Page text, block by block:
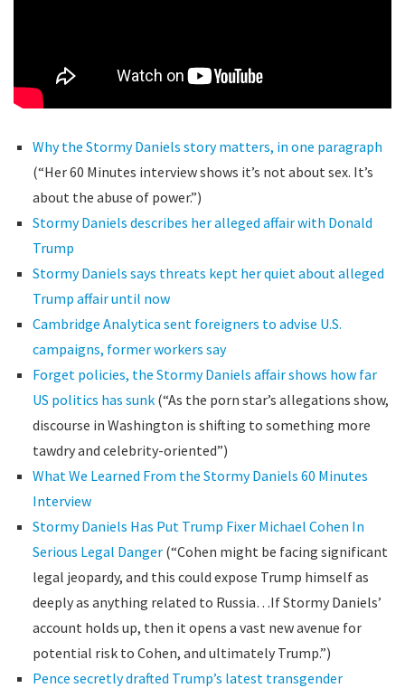
Why the Stormy Daniels story matters, in one paragraph
(“Her 60 Minutes interview shows it’s not about sex. It’s
about the abuse of power.”)
Stormy Daniels describes her alleged affair with Donald
Trump
Stormy Daniels says threats kept her quiet about alleged
Trump affair until now
Cambridge Analytica sent foreigners to advise U.S.
campaigns, former workers say
Forget policies, the Stormy Daniels affair shows how far
US politics has sunk(“As the porn star’s allegations show,
discourse in Washington is shifting to something more
tawdry and celebrity-oriented”)
What We Learned From the Stormy Daniels 60 Minutes
Interview
Stormy Daniels Has Put Trump Fixer Michael Cohen In
Serious Legal Danger(“Cohen might be facing significant
legal jeopardy, and this could expose Trump himself as
deeply as anything related to Russia…If Stormy Daniels’
account holds up, then it opens a vast new avenue for
potential risk to Cohen, and ultimately Trump.”)
Pence secretly drafted Trump’s latest transgender